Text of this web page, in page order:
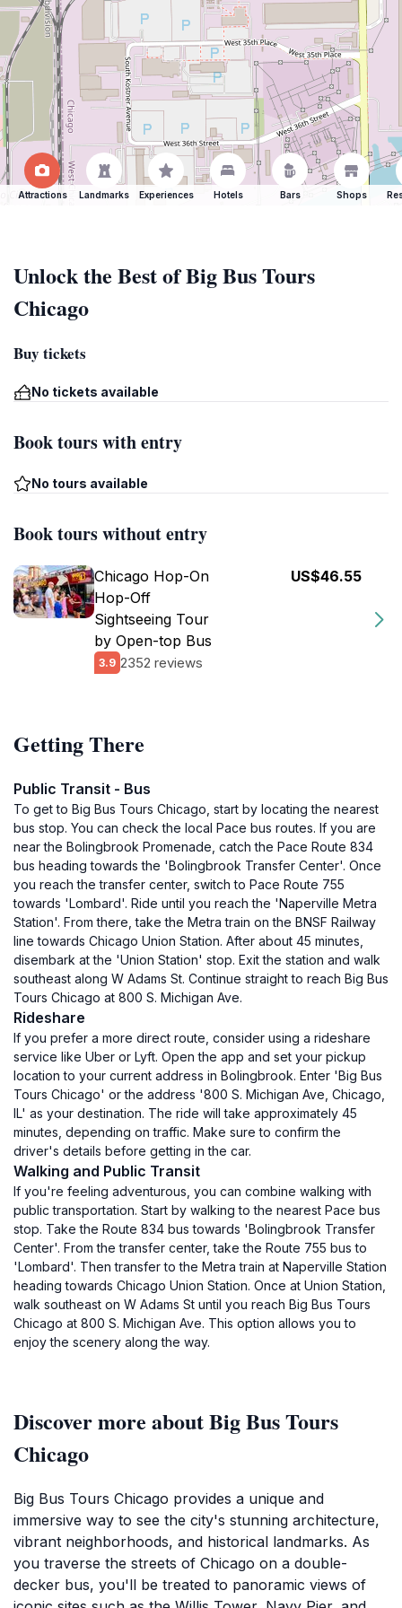
Attractions Landmarks Experiences Hotels Bars Shops
Unlock the Best of Big Bus Tours
Chicago
Buy tickets
No tickets available
Book tours with entry
No tours available
Book tours without entry
Chicago Hop-On
Hop-Off
Sightseeing Tour
by Open-top Bus
3.9 2352 reviews
US$46.55
Getting There
Public Transit - Bus
To get to Big Bus Tours Chicago, start by locating the nearest
bus stop. You can check the local Pace bus routes. If you are
near the Bolingbrook Promenade, catch the Pace Route 834
bus heading towards the 'Bolingbrook Transfer Center'. Once
you reach the transfer center, switch to Pace Route 755
towards 'Lombard'. Ride until you reach the 'Naperville Metra
Station'. From there, take the Metra train on the BNSF Railway
line towards Chicago Union Station. After about 45 minutes,
disembark at the 'Union Station' stop. Exit the station and walk
southeast along W Adams St. Continue straight to reach Big Bus
Tours Chicago at 800 S. Michigan Ave.
Rideshare
If you prefer a more direct route, consider using a rideshare
service like Uber or Lyft. Open the app and set your pickup
location to your current address in Bolingbrook. Enter 'Big Bus
Tours Chicago' or the address '800 S. Michigan Ave, Chicago,
IL' as your destination. The ride will take approximately 45
minutes, depending on traffic. Make sure to confirm the
driver's details before getting in the car.
Walking and Public Transit
If you're feeling adventurous, you can combine walking with
public transportation. Start by walking to the nearest Pace bus
stop. Take the Route 834 bus towards 'Bolingbrook Transfer
Center'. From the transfer center, take the Route 755 bus to
'Lombard'. Then transfer to the Metra train at Naperville Station
heading towards Chicago Union Station. Once at Union Station,
walk southeast on W Adams St until you reach Big Bus Tours
Chicago at 800 S. Michigan Ave. This option allows you to
enjoy the scenery along the way.
Discover more about Big Bus Tours
Chicago
Big Bus Tours Chicago provides a unique and
immersive way to see the city's stunning architecture,
vibrant neighborhoods, and historical landmarks. As
you traverse the streets of Chicago on a double-
decker bus, you'll be treated to panoramic views of